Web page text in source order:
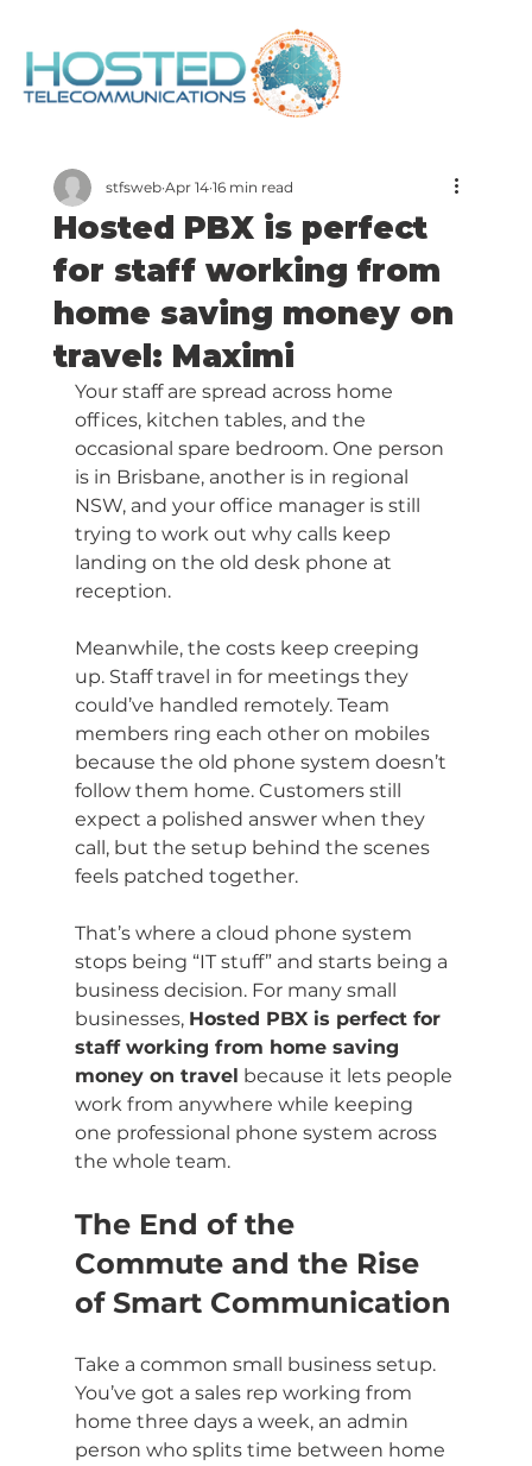
Hosted PBX is perfect
for staff working from
home saving money on
travel: Maximi
stfsweb Apr 14 16 min read
Your staff are spread across home
offices, kitchen tables, and the
occasional spare bedroom. One person
is in Brisbane, another is in regional
NSW, and your office manager is still
trying to work out why calls keep
landing on the old desk phone at
reception.
Meanwhile, the costs keep creeping
up. Staff travel in for meetings they
could’ve handled remotely. Team
members ring each other on mobiles
because the old phone system doesn’t
follow them home. Customers still
expect a polished answer when they
call, but the setup behind the scenes
feels patched together.
That’s where a cloud phone system
stops being “IT stuff” and starts being a
business decision. For many small
businesses, Hosted PBX is perfect for
staff working from home saving
money on travel because it lets people
work from anywhere while keeping
one professional phone system across
the whole team.
The End of the
Commute and the Rise
of Smart Communication
Take a common small business setup.
You’ve got a sales rep working from
home three days a week, an admin
person who splits time between home